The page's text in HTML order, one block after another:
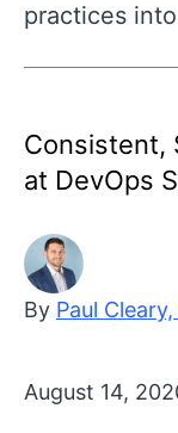
practices
Consistent,
at DevOps
By Paul
August 14,